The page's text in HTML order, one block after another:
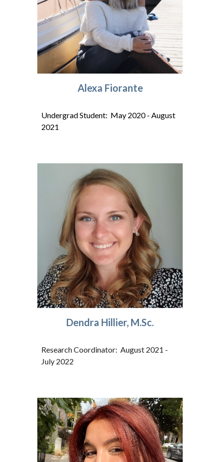
Alexa Fiorante
Undergrad Student: May 2020 - August
2021
Dendra Hillier, M.Sc.
Research Coordinator: August 2021 -
July 2022